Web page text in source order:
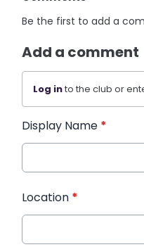
Be the first to add a
Add a comment
Log into the club or
Display Name *
Location *